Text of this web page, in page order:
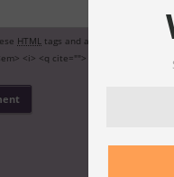
HTML tags and attributes:
<a
<i> <q cite=""> <s> <strike>